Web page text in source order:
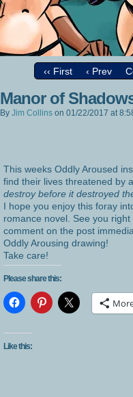
‹‹ First ‹ Prev
Manor of
By Jim Collins on 01/22/2017 at
This weeks Oddly Aroused
find their lives threatened by
destroy before it destroyed
I hope you enjoy this foray
romance novel. See you
comment on the post
Oddly Arousing drawing!
Take care!
Please share this:
Like this: